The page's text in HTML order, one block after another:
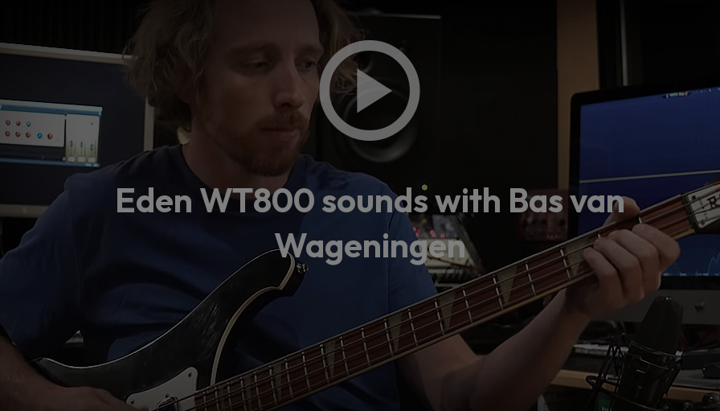
Loading this content may result in cookies being placed by a partner
order to respect your choice, we have blocked the content. If you
continue you must give us your consent by clicking on the button
Eden WT800 sounds with Bas van
Wageningen